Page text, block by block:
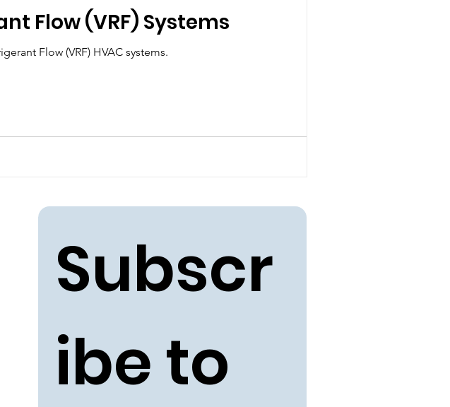
Subscr
ibe to
Flow (VRF) Systems
Explore the latest advancements and innovations in Variable Refrigerant Flow (VRF) HVAC systems.